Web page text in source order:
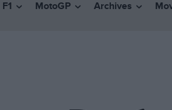
F1 MotoGP Archives